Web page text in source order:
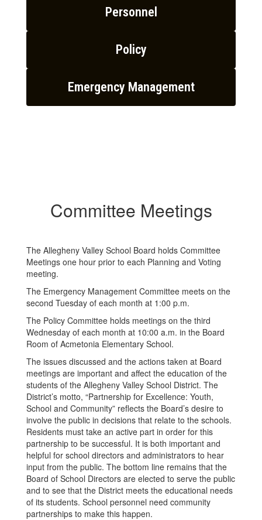
Personnel
Policy
Emergency Management
Committee Meetings
The Allegheny Valley School Board holds Committee
Meetings one hour prior to each Planning and Voting
meeting.
The Emergency Management Committee meets on the
second Tuesday of each month at 1:00 p.m.
The Policy Committee holds meetings on the third
Wednesday of each month at 10:00 a.m. in the Board
Room of Acmetonia Elementary School.
The issues discussed and the actions taken at Board
meetings are important and affect the education of the
students of the Allegheny Valley School District. The
District’s motto, “Partnership for Excellence: Youth,
School and Community” reflects the Board’s desire to
involve the public in decisions that relate to the schools.
Residents must take an active part in order for this
partnership to be successful. It is both important and
helpful for school directors and administrators to hear
input from the public. The bottom line remains that the
Board of School Directors are elected to serve the public
and to see that the District meets the educational needs
of its students. School personnel need community
partnerships to make this happen.